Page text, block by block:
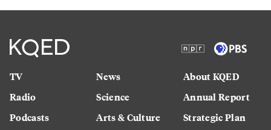
TV
Radio
Podcasts
News
Science
Arts & Culture
About KQED
Annual Report
Strategic Plan